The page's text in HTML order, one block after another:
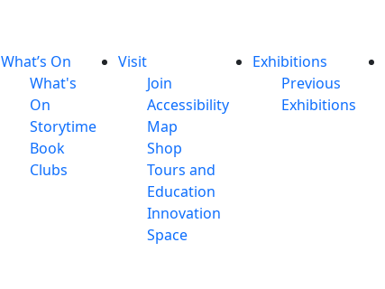
What’s On
What's
On
Storytime
Book
Clubs
Visit
Join
Accessibility
Map
Shop
Tours and
Education
Innovation
Space
Exhibitions
Previous
Exhibitions